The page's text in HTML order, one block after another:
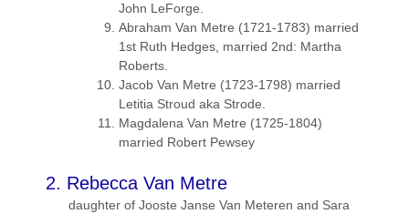
John LeForge.
Abraham Van Metre (1721-1783) married
1st Ruth Hedges, married 2nd: Martha
Roberts.
Jacob Van Metre (1723-1798) married
Letitia Stroud aka Strode.
Magdalena Van Metre (1725-1804)
married Robert Pewsey
2. Rebecca Van Metre
daughter of Jooste Janse Van Meteren and Sara